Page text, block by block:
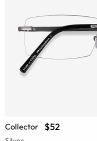
Collector $52